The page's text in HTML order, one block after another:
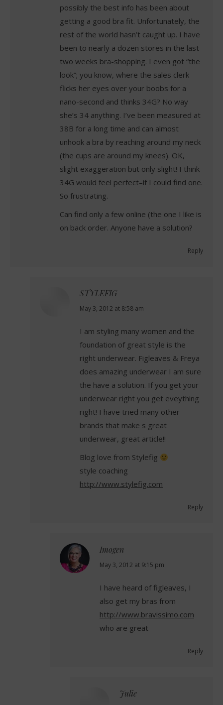
possibly the best info has been about
getting a good bra fit. Unfortunately, the
rest of the world hasn’t caught up. I have
been to nearly a dozen stores in the last
two weeks bra-shopping. I even got “the
look”; you know, where the sales clerk
flicks her eyes over your boobs for a
nano-second and thinks 34G? No way
she’s 34 anything. I’ve been measured at
38B for a long time and can almost
unhook a bra by reaching around my neck
(the cups are around my knees). OK,
slight exaggeration but only slight! I think
34G would feel perfect–if I could find one.
So frustrating.
Can find only a few online (the one I like is
on back order. Anyone have a solution?
Reply
STYLEFIG
says:
May 3, 2012 at 8:58 am
I am styling many women and the
foundation of great style is the
right underwear. Figleaves & Freya
does amazing underwear I am sure
the have a solution. If you get your
underwear right you get eveything
right! I have tried many other
brands that make s great
underwear, great article!!
Blog love from Stylefig
style coaching
http://www.stylefig.com
Reply
Imogen
says:
May 3, 2012 at 9:15 pm
I have heard of figleaves, I
also get my bras from
http://www.bravissimo.com
who are great
Reply
Julie